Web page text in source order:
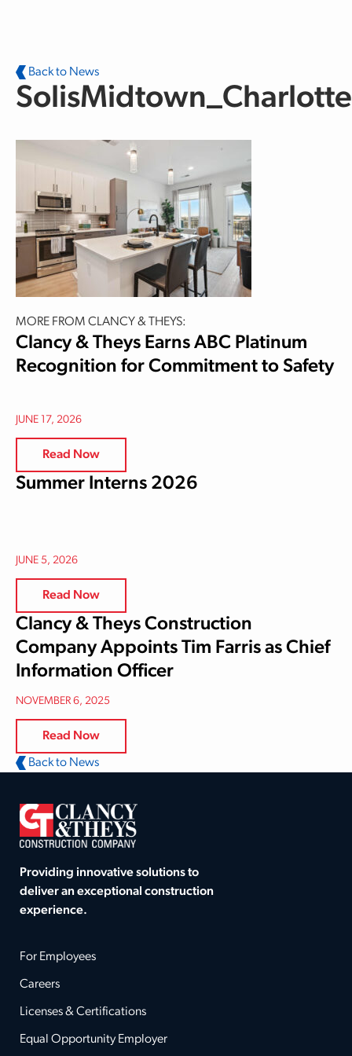
Back to News
MORE FROM CLANCY & THEYS:
Clancy & Theys Earns ABC Platinum
Recognition for Commitment to Safety
JUNE 17, 2026
Read Now
Summer Interns 2026
JUNE 5, 2026
Read Now
Clancy & Theys Construction
Company Appoints Tim Farris as Chief
Information Officer
NOVEMBER 6, 2025
Read Now
Back to News
Providing innovative solutions to
deliver an exceptional construction
experience.
For Employees
Careers
Licenses & Certifications
Equal Opportunity Employer